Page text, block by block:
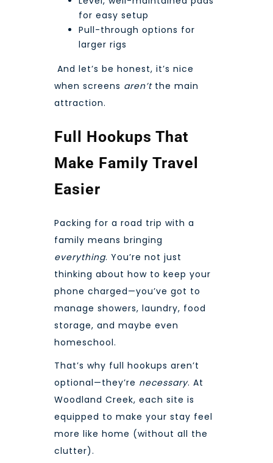
for easy setup
Pull-through options for
larger rigs
And let’s be honest, it’s nice
when screens aren’tthe main
attraction.
Full Hookups That
Make Family Travel
Easier
Packing for a road trip with a
family means bringing
everything. You’re not just
thinking about how to keep your
phone charged—you’ve got to
manage showers, laundry, food
storage, and maybe even
homeschool.
That’s why full hookups aren’t
optional—they’re necessary. At
Woodland Creek, each site is
equipped to make your stay feel
more like home (without all the
clutter).